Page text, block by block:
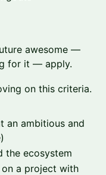
awesome —
for it — apply.
on this criteria.
an ambitious and
the ecosystem
a project with